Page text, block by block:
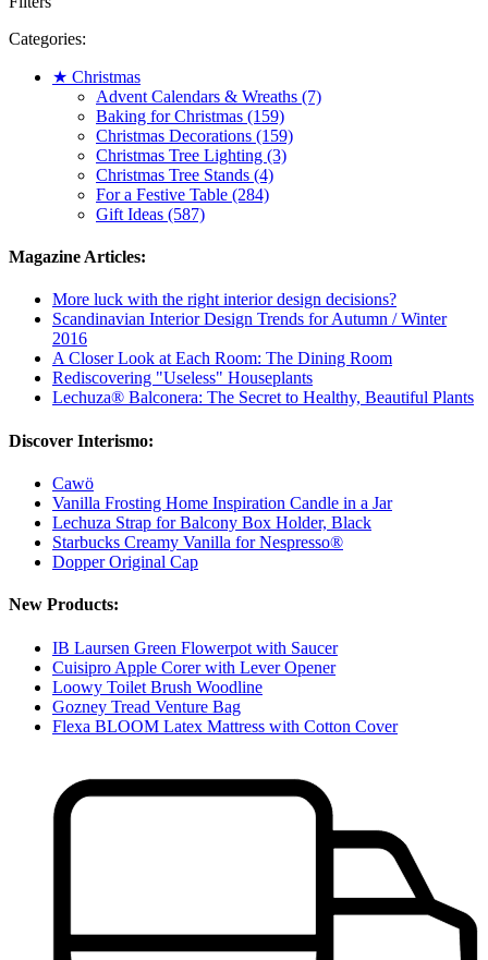
Categories:
★ Christmas
Advent Calendars & Wreaths (7)
Baking for Christmas (159)
Christmas Decorations (159)
Christmas Tree Lighting (3)
Christmas Tree Stands (4)
For a Festive Table (284)
Gift Ideas (587)
Magazine Articles:
More luck with the right interior design decisions?
Scandinavian Interior Design Trends for Autumn / Winter
2016
A Closer Look at Each Room: The Dining Room
Rediscovering "Useless" Houseplants
Lechuza® Balconera: The Secret to Healthy, Beautiful Plants
Discover Interismo:
Cawö
Vanilla Frosting Home Inspiration Candle in a Jar
Lechuza Strap for Balcony Box Holder, Black
Starbucks Creamy Vanilla for Nespresso®
Dopper Original Cap
New Products:
IB Laursen Green Flowerpot with Saucer
Cuisipro Apple Corer with Lever Opener
Loowy Toilet Brush Woodline
Gozney Tread Venture Bag
Flexa BLOOM Latex Mattress with Cotton Cover